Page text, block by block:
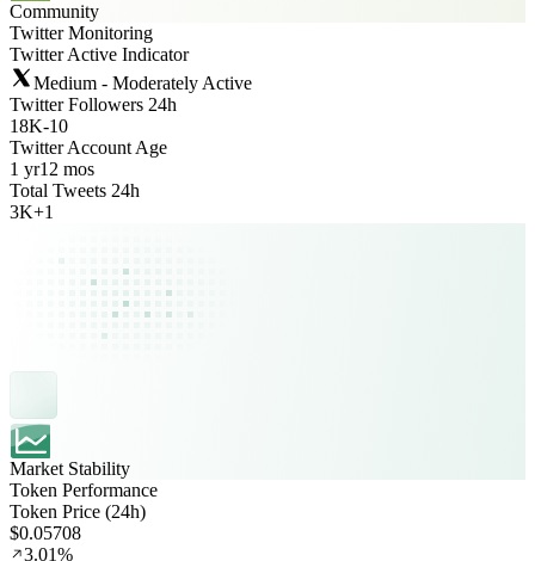
Community
Twitter Monitoring
Twitter Active Indicator
Medium - Moderately Active
Twitter Followers 24h
18K-10
Twitter Account Age
1 yr12 mos
Total Tweets 24h
3K+1
Market Stability
Token Performance
Token Price (24h)
$0.05708
3.01%